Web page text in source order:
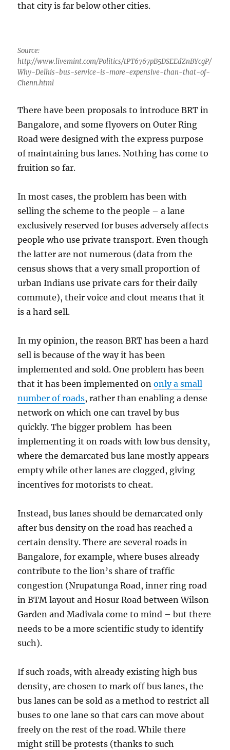
that city is far below other cities.
Source:
http://www.livemint.com/Politics/tPT6767pB5DSEEdZnBYcgP/
Why-Delhis-bus-service-is-more-expensive-than-that-of-
Chenn.html
There have been proposals to introduce BRT in
Bangalore, and some flyovers on Outer Ring
Road were designed with the express purpose
of maintaining bus lanes. Nothing has come to
fruition so far.
In most cases, the problem has been with
selling the scheme to the people – a lane
exclusively reserved for buses adversely affects
people who use private transport. Even though
the latter are not numerous (data from the
census shows that a very small proportion of
urban Indians use private cars for their daily
commute), their voice and clout means that it
is a hard sell.
In my opinion, the reason BRT has been a hard
sell is because of the way it has been
implemented and sold. One problem has been
that it has been implemented ononly a small
number of roads, rather than enabling a dense
network on which one can travel by bus
quickly. The bigger problem has been
implementing it on roads with low bus density,
where the demarcated bus lane mostly appears
empty while other lanes are clogged, giving
incentives for motorists to cheat.
Instead, bus lanes should be demarcated only
after bus density on the road has reached a
certain density. There are several roads in
Bangalore, for example, where buses already
contribute to the lion’s share of traffic
congestion (Nrupatunga Road, inner ring road
in BTM layout and Hosur Road between Wilson
Garden and Madivala come to mind – but there
needs to be a more scientific study to identify
such).
If such roads, with already existing high bus
density, are chosen to mark off bus lanes, the
bus lanes can be sold as a method to restrict all
buses to one lane so that cars can move about
freely on the rest of the road. While there
might still be protests (thanks to such